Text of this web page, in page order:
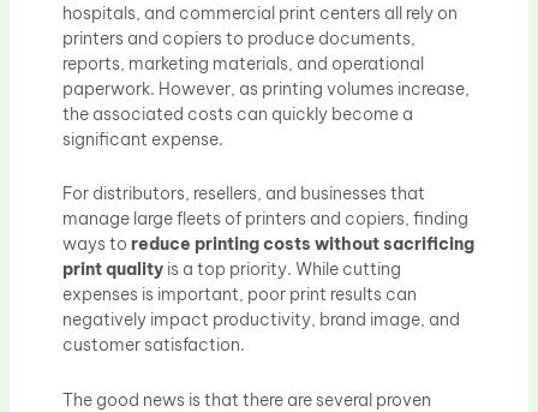
hospitals, and commercial print centers all rely on
printers and copiers to produce documents,
reports, marketing materials, and operational
paperwork. However, as printing volumes increase,
the associated costs can quickly become a
significant expense.
For distributors, resellers, and businesses that
manage large fleets of printers and copiers, finding
ways to reduce printing costs without sacrificing
print qualityis a top priority. While cutting
expenses is important, poor print results can
negatively impact productivity, brand image, and
customer satisfaction.
The good news is that there are several proven